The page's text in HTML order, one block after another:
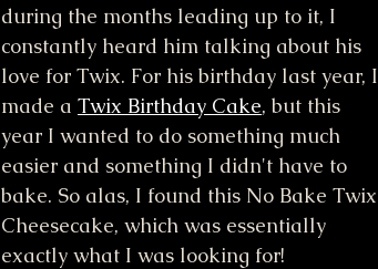
during the months leading up to it, I
constantly heard him talking about his
love for Twix. For his birthday last year, I
made a Twix Birthday Cake, but this
year I wanted to do something much
easier and something I didn't have to
bake. So alas, I found this No Bake Twix
Cheesecake, which was essentially
exactly what I was looking for!